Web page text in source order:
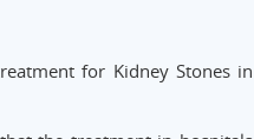
for Kidney Stones in